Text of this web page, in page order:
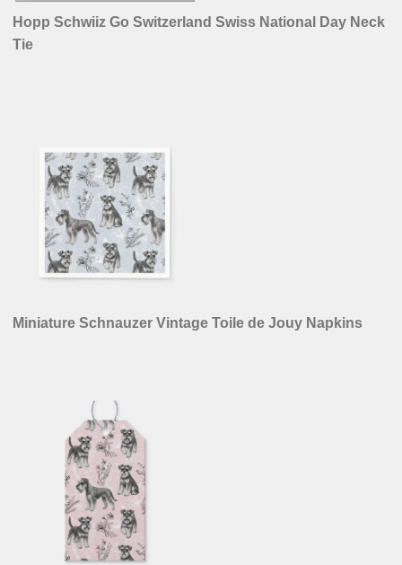
Hopp Schwiiz Go Switzerland Swiss National Day Neck
Tie
Miniature Schnauzer Vintage Toile de Jouy Napkins